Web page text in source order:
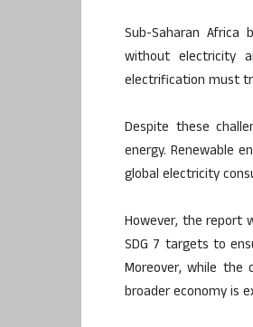
Sub-Saharan
without electricity
electrification must
Despite these
energy. Renewable
global electricity
However, the report
SDG 7 targets to
Moreover, while
broader economy is